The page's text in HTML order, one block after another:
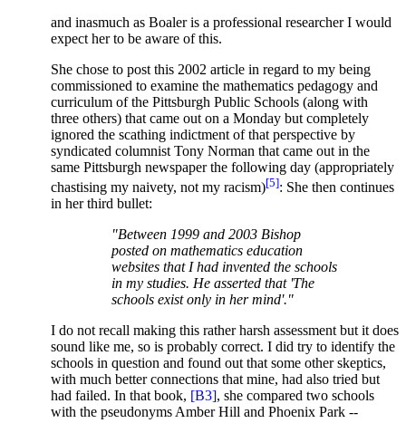
and inasmuch as Boaler is a professional researcher I would
expect her to be aware of this.
She chose to post this 2002 article in regard to my being
commissioned to examine the mathematics pedagogy and
curriculum of the Pittsburgh Public Schools (along with
three others) that came out on a Monday but completely
ignored the scathing indictment of that perspective by
syndicated columnist Tony Norman that came out in the
same Pittsburgh newspaper the following day (appropriately
chastising my naivety, not my racism)[5]: She then continues
in her third bullet:
"Between 1999 and 2003 Bishop
posted on mathematics education
websites that I had invented the schools
in my studies. He asserted that 'The
schools exist only in her mind'."
I do not recall making this rather harsh assessment but it does
sound like me, so is probably correct. I did try to identify the
schools in question and found out that some other skeptics,
with much better connections that mine, had also tried but
had failed. In that book, [B3], she compared two schools
with the pseudonyms Amber Hill and Phoenix Park --